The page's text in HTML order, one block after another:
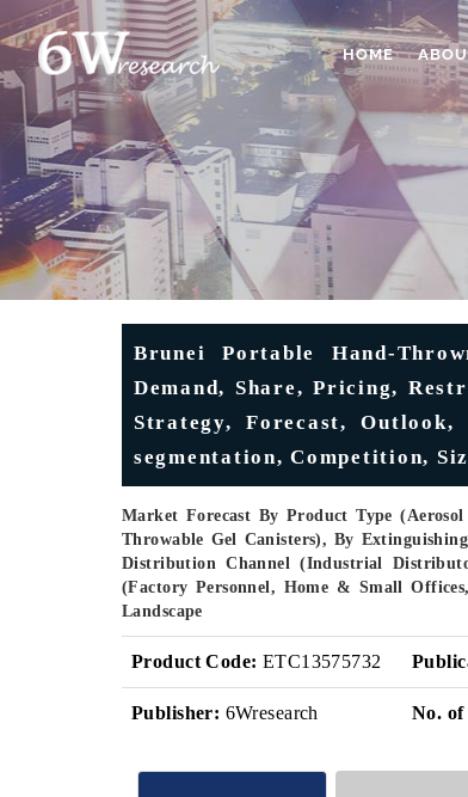
HOME
Brunei Portable Hand-
Demand, Share, Pricing,
Strategy, Forecast, Outlook,
segmentation, Competition,
Market Forecast By Product Type
Throwable Gel Canisters), By
Distribution Channel (Industrial
(Factory Personnel, Home & Small
Landscape
Product Code: ETC13575732
Publisher: 6Wresearch No. of